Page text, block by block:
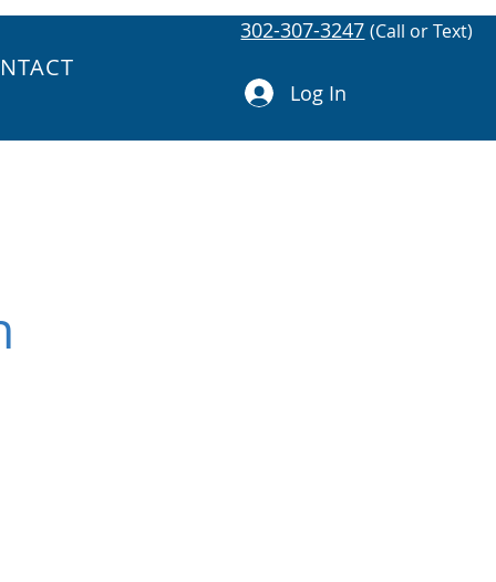
302-307-3247 (Call or Text)
Log In